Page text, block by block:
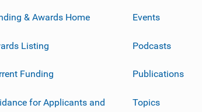
& Awards Home
Listing
Funding
for Applicants and
Events
Podcasts
Publications
Topics